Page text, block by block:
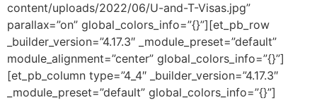
content/uploads/2022/06/U-and-T-Visas.jpg”
parallax=”on” global_colors_info=”{}”][et_pb_row
_builder_version=”4.17.3″ _module_preset=”default”
module_alignment=”center” global_colors_info=”{}”]
[et_pb_column type=”4_4″ _builder_version=”4.17.3″
_module_preset=”default” global_colors_info=”{}”]